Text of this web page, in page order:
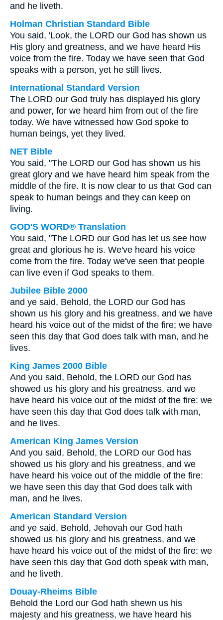
and he liveth.
Holman Christian Standard Bible
You said, 'Look, the LORD our God has shown us
His glory and greatness, and we have heard His
voice from the fire. Today we have seen that God
speaks with a person, yet he still lives.
International Standard Version
The LORD our God truly has displayed his glory
and power, for we heard him from out of the fire
today. We have witnessed how God spoke to
human beings, yet they lived.
NET Bible
You said, "The LORD our God has shown us his
great glory and we have heard him speak from the
middle of the fire. It is now clear to us that God can
speak to human beings and they can keep on
living.
GOD'S WORD® Translation
You said, "The LORD our God has let us see how
great and glorious he is. We've heard his voice
come from the fire. Today we've seen that people
can live even if God speaks to them.
Jubilee Bible 2000
and ye said, Behold, the LORD our God has
shown us his glory and his greatness, and we have
heard his voice out of the midst of the fire; we have
seen this day that God does talk with man, and he
lives.
King James 2000 Bible
And you said, Behold, the LORD our God has
showed us his glory and his greatness, and we
have heard his voice out of the midst of the fire: we
have seen this day that God does talk with man,
and he lives.
American King James Version
And you said, Behold, the LORD our God has
showed us his glory and his greatness, and we
have heard his voice out of the middle of the fire:
we have seen this day that God does talk with
man, and he lives.
American Standard Version
and ye said, Behold, Jehovah our God hath
showed us his glory and his greatness, and we
have heard his voice out of the midst of the fire: we
have seen this day that God doth speak with man,
and he liveth.
Douay-Rheims Bible
Behold the Lord our God hath shewn us his
majesty and his greatness, we have heard his